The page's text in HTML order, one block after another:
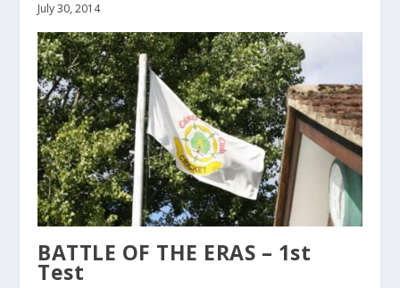
July 30, 2014
BATTLE OF THE ERAS – 1st
Test